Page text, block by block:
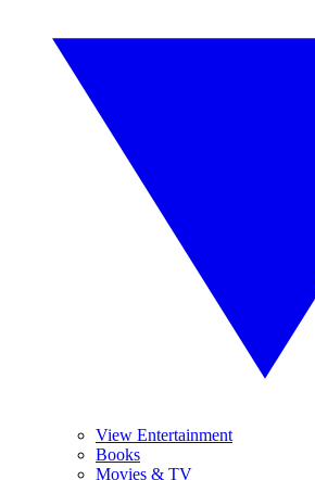
View Entertainment
Books
Movies & TV